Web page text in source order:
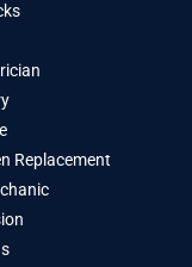
Replacement